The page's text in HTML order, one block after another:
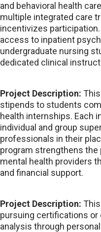
and behavioral health
multiple integrated care
incentivizes
access to inpatient
undergraduate nursing
dedicated clinical
Project Description:
stipends to students
health internships. Each
individual and group
professionals in their
program strengthens the
mental health providers
and financial support.
Project Description:
pursuing certifications or
analysis through